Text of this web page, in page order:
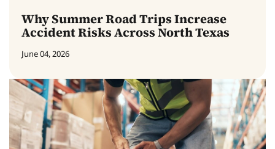
Why Summer Road Trips Increase
Accident Risks Across North Texas
June 04, 2026